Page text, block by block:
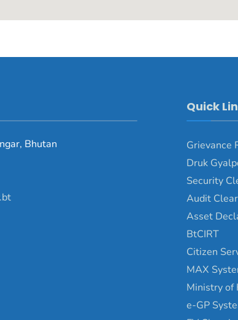
Bhutan
Quick
Grievance
Druk
Security
Audit
Asset
BtCIRT
Citizen
MAX
Ministry of
e-GP